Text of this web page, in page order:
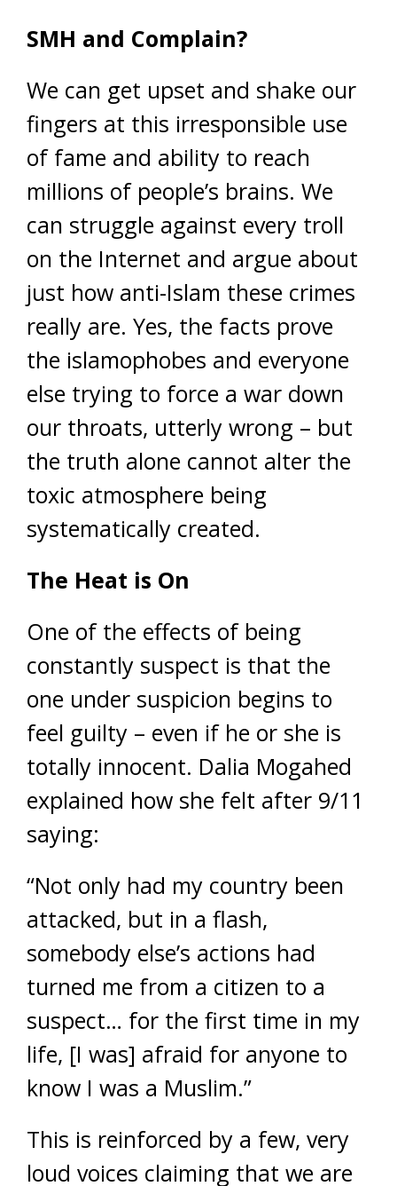
SMH and Complain?
We can get upset and shake our
fingers at this irresponsible use
of fame and ability to reach
millions of people’s brains. We
can struggle against every troll
on the Internet and argue about
just how anti-Islam these crimes
really are. Yes, the facts prove
the islamophobes and everyone
else trying to force a war down
our throats, utterly wrong – but
the truth alone cannot alter the
toxic atmosphere being
systematically created.
The Heat is On
One of the effects of being
constantly suspect is that the
one under suspicion begins to
feel guilty – even if he or she is
totally innocent. Dalia Mogahed
explained how she felt after 9/11
saying:
“Not only had my country been
attacked, but in a flash,
somebody else’s actions had
turned me from a citizen to a
suspect… for the first time in my
life, [I was] afraid for anyone to
know I was a Muslim.”
This is reinforced by a few, very
loud voices claiming that we are